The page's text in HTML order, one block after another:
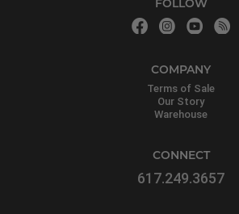
COMPANY
Terms of Sale
Our Story
Warehouse
CONNECT
617.249.3657